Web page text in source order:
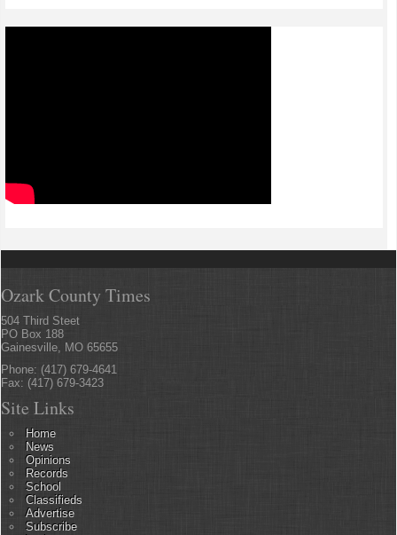
Ozark County Times
504 Third Steet
PO Box 188
Gainesville, MO 65655
Phone: (417) 679-4641
Fax: (417) 679-3423
Site Links
Home
News
Opinions
Records
School
Classifieds
Advertise
Subscribe